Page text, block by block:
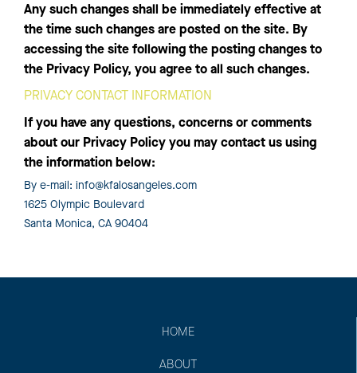
Any such changes shall be immediately effective at
the time such changes are posted on the site. By
accessing the site following the posting changes to
the Privacy Policy, you agree to all such changes.
PRIVACY CONTACT INFORMATION
If you have any questions, concerns or comments
about our Privacy Policy you may contact us using
the information below:
By e-mail: info@kfalosangeles.com
1625 Olympic Boulevard
Santa Monica, CA 90404
HOME
ABOUT